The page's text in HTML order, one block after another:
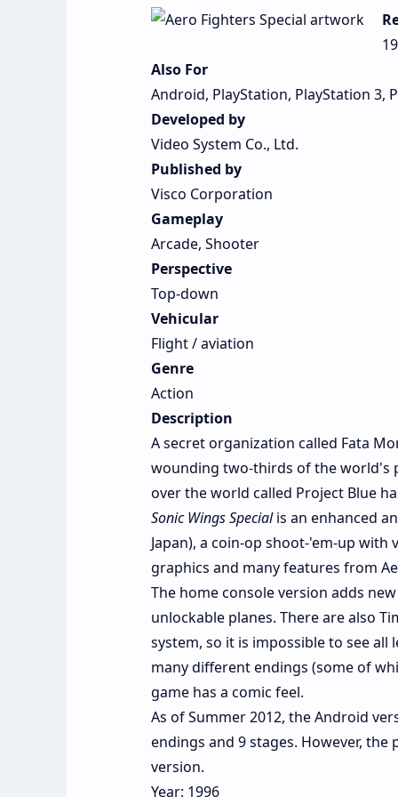
Also For
Android, PlayStation, PlayStation 3,
Developed by
Video System Co., Ltd.
Published by
Visco Corporation
Gameplay
Arcade, Shooter
Perspective
Top-down
Vehicular
Flight / aviation
Genre
Action
Description
A secret organization called Fata
wounding two-thirds of the world's
over the world called Project Blue
Sonic Wings Specialis an enhanced
Japan), a coin-op shoot-'em-up
graphics and many features from
The home console version adds
unlockable planes. There are also
system, so it is impossible to see all
many different endings (some of
game has a comic feel.
As of Summer 2012, the Android
endings and 9 stages. However,
version.
Year: 1996